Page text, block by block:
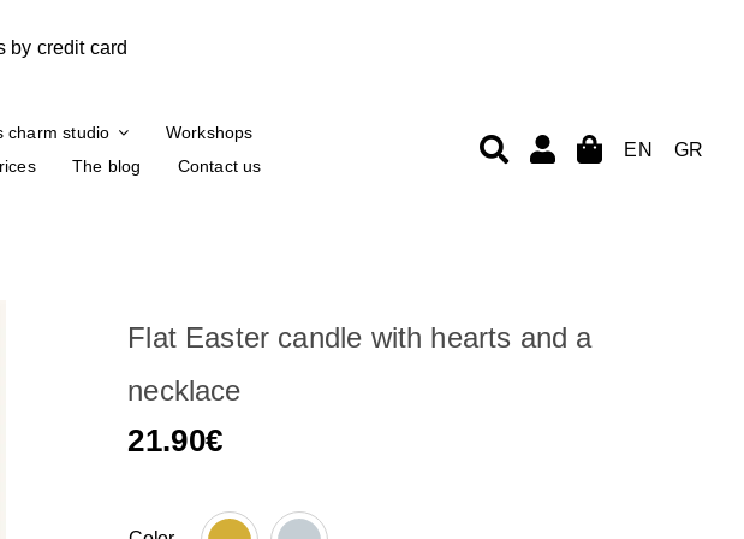
charm studio
Workshops
The blog Contact us
EN GR
Flat Easter candle with hearts and a
necklace
21.90€